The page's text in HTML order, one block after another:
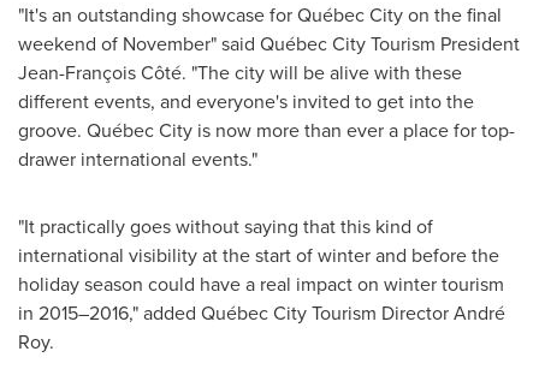
"It's an outstanding showcase for Québec City on the final
weekend of November" said Québec City Tourism President
Jean-François Côté. "The city will be alive with these
different events, and everyone's invited to get into the
groove. Québec City is now more than ever a place for top-
drawer international events."
"It practically goes without saying that this kind of
international visibility at the start of winter and before the
holiday season could have a real impact on winter tourism
in 2015–2016," added Québec City Tourism Director André
Roy.